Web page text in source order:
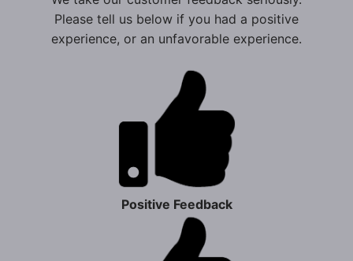
Please tell us below if you had a positive
experience, or an unfavorable experience.
Positive Feedback